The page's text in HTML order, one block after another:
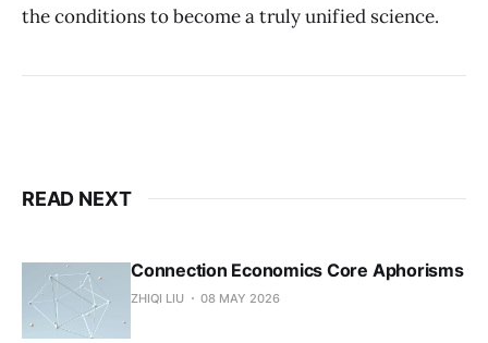
the conditions to become a truly unified science.
READ NEXT
Connection Economics Core Aphorisms
ZHIQI LIU 08 MAY 2026